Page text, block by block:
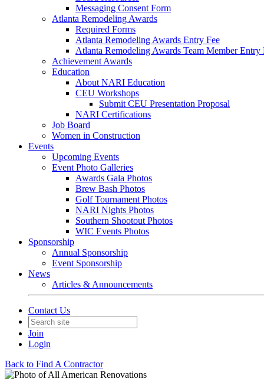
Messaging Consent Form
Atlanta Remodeling Awards
Required Forms
Atlanta Remodeling Awards Entry Fee
Atlanta Remodeling Awards Team Member Entry
Achievement Awards
Education
About NARI Education
CEU Workshops
Submit CEU Presentation Proposal
NARI Certifications
Job Board
Women in Construction
Events
Upcoming Events
Event Photo Galleries
Awards Gala Photos
Brew Bash Photos
Golf Tournament Photos
NARI Nights Photos
Southern Shootout Photos
WIC Events Photos
Sponsorship
Annual Sponsorship
Event Sponsorship
News
Articles & Announcements
Contact Us
Join
Login
Back to Find A Contractor